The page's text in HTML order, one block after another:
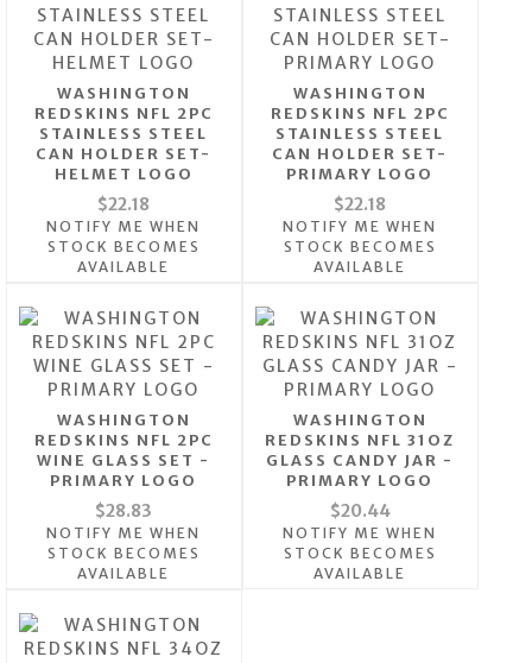
WASHINGTON
REDSKINS NFL 2PC
STAINLESS STEEL
CAN HOLDER SET-
HELMET LOGO
$22.18
NOTIFY ME WHEN
STOCK BECOMES
AVAILABLE
WASHINGTON
REDSKINS NFL 2PC
STAINLESS STEEL
CAN HOLDER SET-
PRIMARY LOGO
$22.18
NOTIFY ME WHEN
STOCK BECOMES
AVAILABLE
WASHINGTON
REDSKINS NFL 2PC
WINE GLASS SET -
PRIMARY LOGO
$28.83
NOTIFY ME WHEN
STOCK BECOMES
AVAILABLE
WASHINGTON
REDSKINS NFL 31OZ
GLASS CANDY JAR -
PRIMARY LOGO
$20.44
NOTIFY ME WHEN
STOCK BECOMES
AVAILABLE